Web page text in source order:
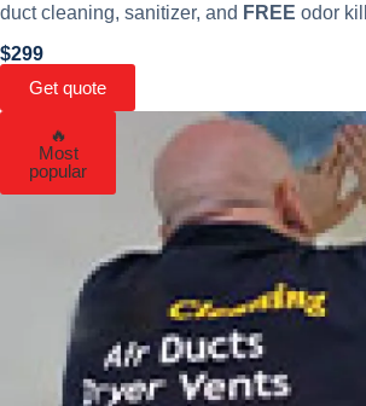
duct cleaning, sanitizer, and FREE odor
$299
Get quote
🔥
Most
popular